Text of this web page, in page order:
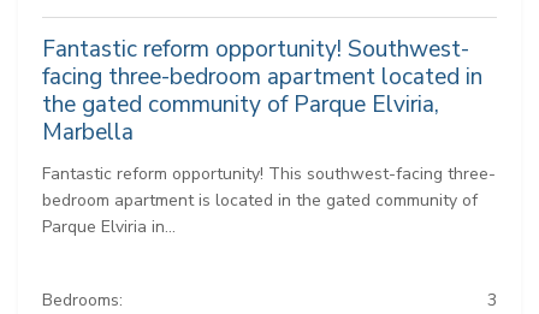
Fantastic reform opportunity! Southwest-
facing three-bedroom apartment located in
the gated community of Parque Elviria,
Marbella
Fantastic reform opportunity! This southwest-facing three-
bedroom apartment is located in the gated community of
Parque Elviria in...
Bedrooms:
3